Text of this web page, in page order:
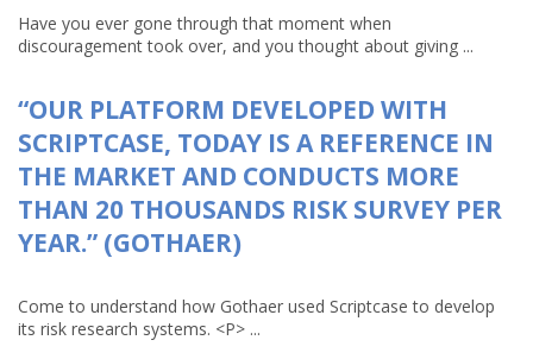
Have you ever gone through that moment when
discouragement took over, and you thought about giving ...
“OUR PLATFORM DEVELOPED WITH
SCRIPTCASE, TODAY IS A REFERENCE IN
THE MARKET AND CONDUCTS MORE
THAN 20 THOUSANDS RISK SURVEY PER
YEAR.” (GOTHAER)
Come to understand how Gothaer used Scriptcase to develop
its risk research systems. <P> ...